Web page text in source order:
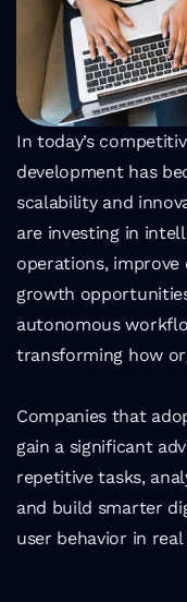
In today’s
development has
scalability and
are investing in
operations,
growth
autonomous
transforming how
Companies that
gain a significant
repetitive tasks,
and build smarter
user behavior in real